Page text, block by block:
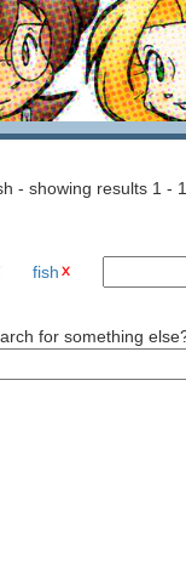
- showing results 1 -
fish
for something